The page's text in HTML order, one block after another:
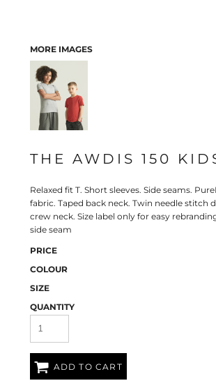
MORE IMAGES
THE AWDIS 150
Relaxed fit T. Short sleeves. Side seams.
fabric. Taped back neck. Twin needle stitch
crew neck. Size label only for easy
side seam
PRICE
COLOUR
SIZE
QUANTITY
ADD TO CART